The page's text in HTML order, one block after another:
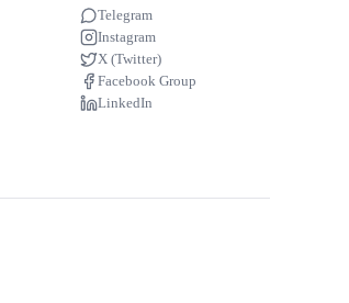
Telegram
Instagram
X (Twitter)
Facebook Group
LinkedIn